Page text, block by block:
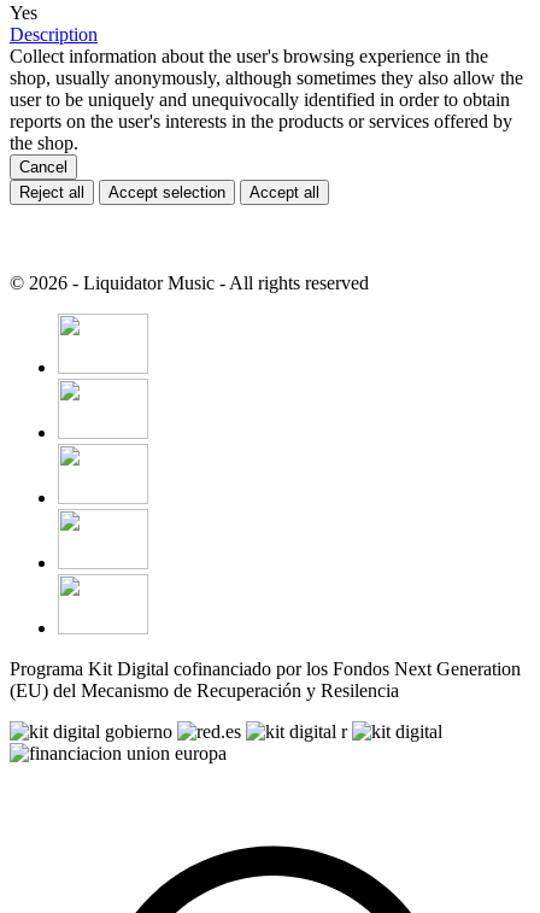
Yes
Description
Collect information about the user's browsing experience in the
shop, usually anonymously, although sometimes they also allow the
user to be uniquely and unequivocally identified in order to obtain
reports on the user's interests in the products or services offered by
the shop.
Cancel
Reject all
Accept selection Accept all
© 2026 - Liquidator Music - All rights reserved
Programa Kit Digital cofinanciado por los Fondos Next Generation
(EU) del Mecanismo de Recuperación y Resilencia